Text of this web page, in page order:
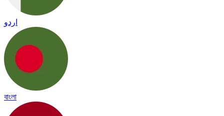
اردو
বাংলা